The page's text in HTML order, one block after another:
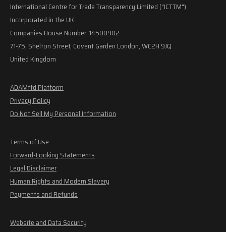
International Centre for Trade Transparency Limited ("ICTTM")
Incorporated in the UK.
Companies House Number: 14500902
71-75, Shelton Street, Covent Garden London, WC2H 9JQ
United Kingdom
ADAMftd Platform
Privacy Policy
Do Not Sell My Personal Information
Terms of Use
Forward-Looking Statements
Legal Disclaimer
Human Rights and Modern Slavery
Payments and Refunds
Website and Data Security